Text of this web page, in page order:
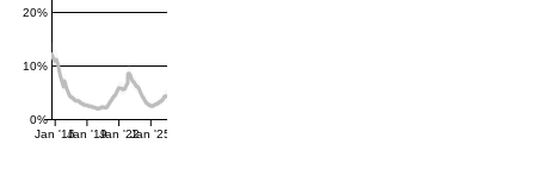
0%
10%
20%
Jan '16Jan '19Jan '22Jan '25